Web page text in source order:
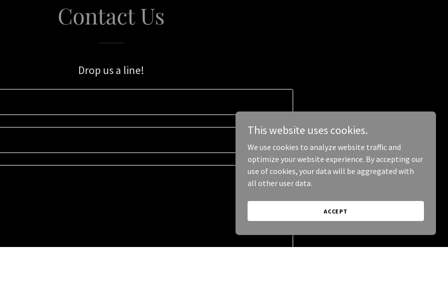
Contact Us
Drop us a line!
This website uses cookies.
We use cookies to analyze website traffic and
optimize your website experience. By accepting our
use of cookies, your data will be aggregated with
all other user data.
ACCEPT